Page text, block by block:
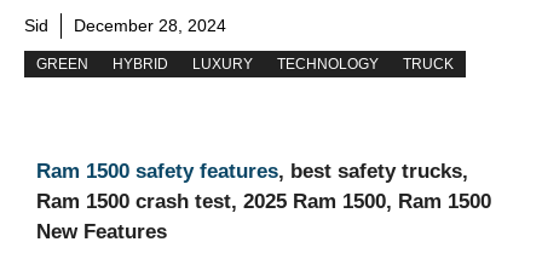
Sid December 28, 2024
GREEN HYBRID LUXURY TECHNOLOGY TRUCK
Ram 1500 safety features, best safety trucks,
Ram 1500 crash test, 2025 Ram 1500, Ram 1500
New Features